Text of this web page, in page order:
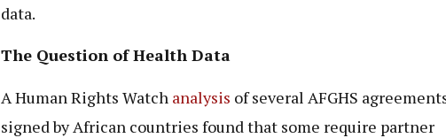
data.
The Question of Health Data
A Human Rights Watch analysis of several AFGHS
signed by African countries found that some require partner